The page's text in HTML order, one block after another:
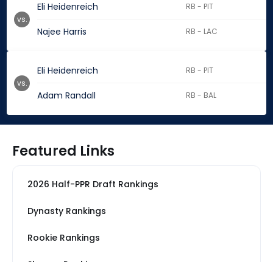
Eli Heidenreich RB - PIT
Najee Harris RB - LAC
vs.
Eli Heidenreich RB - PIT
Adam Randall RB - BAL
vs.
Featured Links
2026 Half-PPR Draft Rankings
Dynasty Rankings
Rookie Rankings